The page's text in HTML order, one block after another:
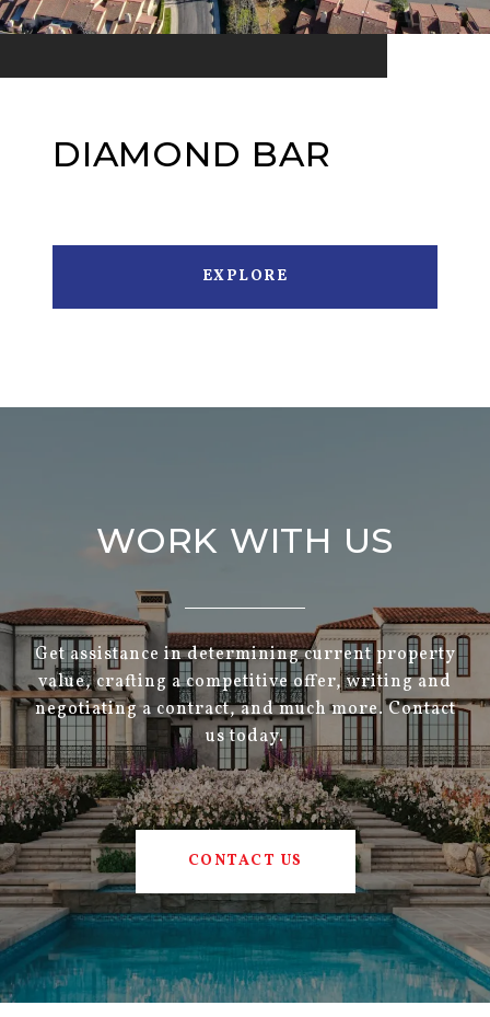
DIAMOND BAR
EXPLORE
WORK WITH US
Get assistance in determining current property
value, crafting a competitive offer, writing and
negotiating a contract, and much more. Contact
us today.
CONTACT US